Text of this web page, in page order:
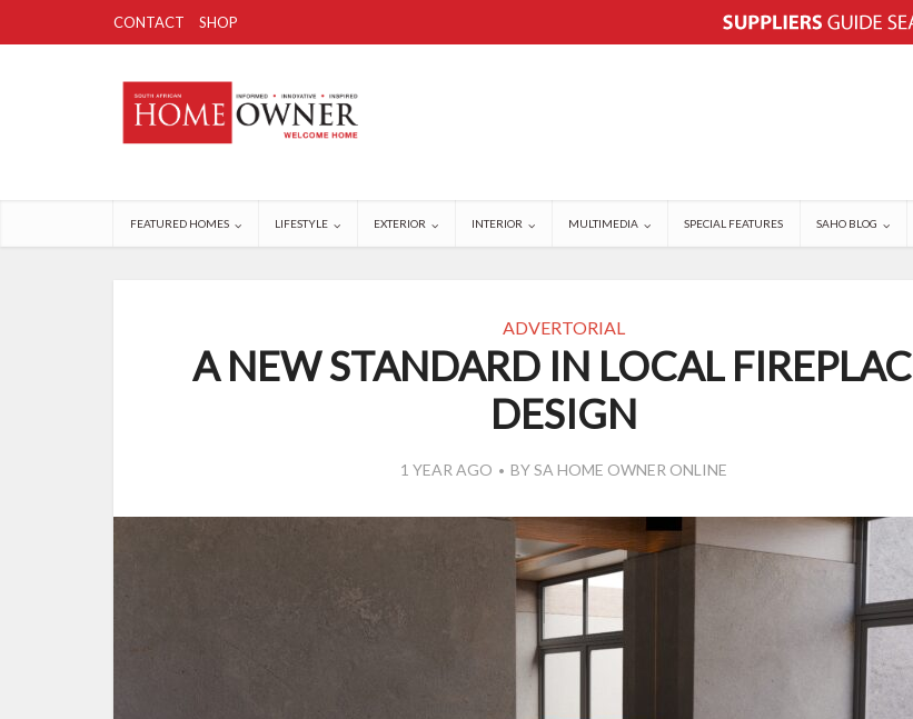
CONTACT SHOP
FEATURED HOMES LIFESTYLE EXTERIOR INTERIOR MULTIMEDIA SPECIAL FEATURES SAHO BLOG
ADVERTORIAL
A NEW STANDARD IN LOCAL
DESIGN
1 YEAR AGO BYSA HOME OWNER ONLINE